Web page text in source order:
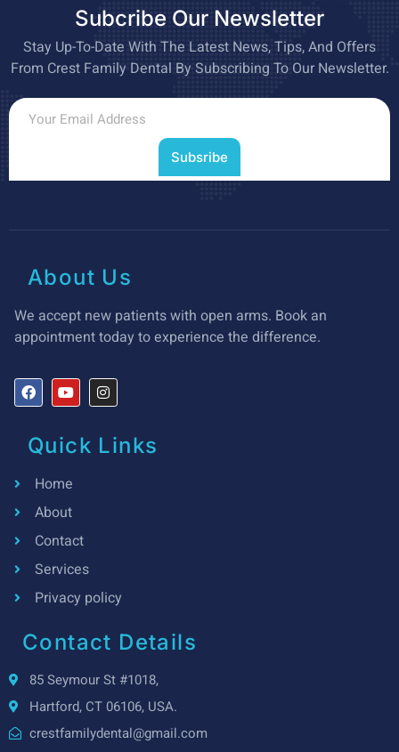
Subcribe Our Newsletter
Stay Up-To-Date With The Latest News, Tips, And Offers
From Crest Family Dental By Subscribing To Our Newsletter.
Subsribe
About Us
We accept new patients with open arms. Book an
appointment today to experience the difference.
Quick Links
Home
About
Contact
Services
Privacy policy
Contact Details
85 Seymour St #1018,
Hartford, CT 06106, USA.
crestfamilydental@gmail.com